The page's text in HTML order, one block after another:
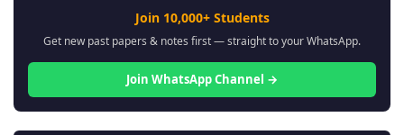
Join 10,000+ Students
Get new past papers & notes first — straight to your WhatsApp.
Join WhatsApp Channel →